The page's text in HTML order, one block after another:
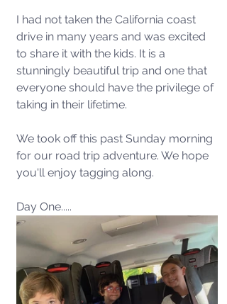
I had not taken the California coast
drive in many years and was excited
to share it with the kids. It is a
stunningly beautiful trip and one that
everyone should have the privilege of
taking in their lifetime.
We took off this past Sunday morning
for our road trip adventure. We hope
you'll enjoy tagging along.
Day One.....